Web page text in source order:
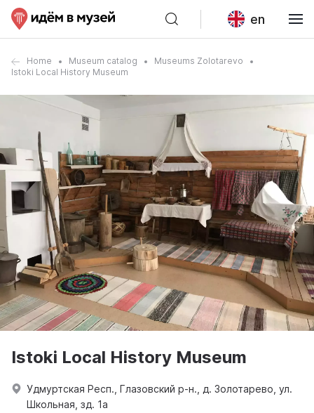
en
Home Museum catalog
Museums Zolotarevo
Istoki Local History Museum
Istoki Local History Museum
Удмуртская Респ., Глазовский р-н., д. Золотарево, ул.
Школьная, зд. 1а